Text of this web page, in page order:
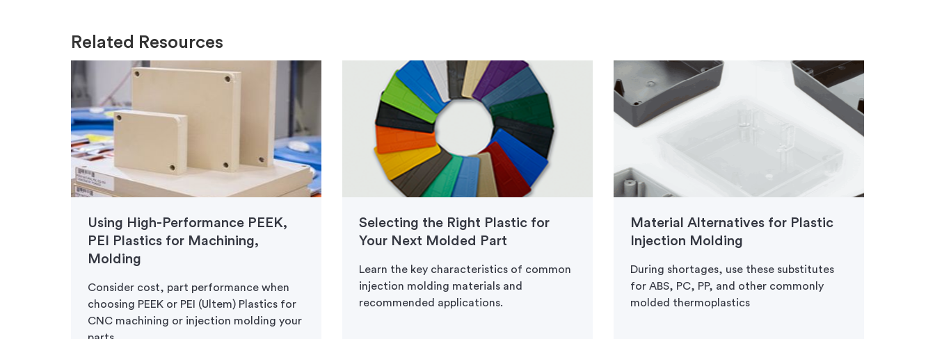
Related Resources
Using High-Performance PEEK,
PEI Plastics for Machining,
Molding
Consider cost, part performance when
choosing PEEK or PEI (Ultem) Plastics for
CNC machining or injection molding your
Selecting the Right Plastic for
Your Next Molded Part
Learn the key characteristics of common
injection molding materials and
recommended applications.
Material Alternatives for Plastic
Injection Molding
During shortages, use these substitutes
for ABS, PC, PP, and other commonly
molded thermoplastics